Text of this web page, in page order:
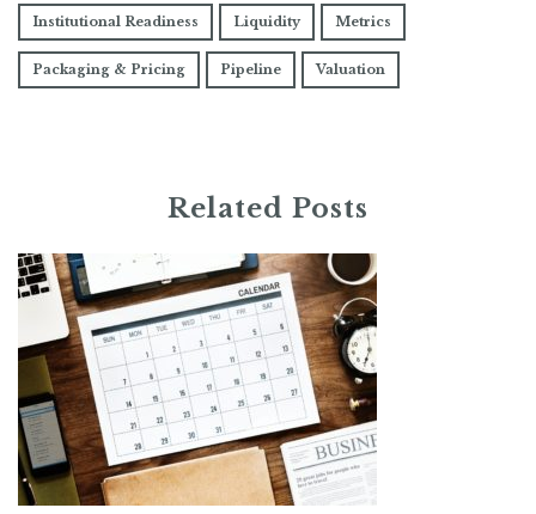
Institutional Readiness Liquidity Metrics
Packaging & Pricing Pipeline Valuation
Related Posts